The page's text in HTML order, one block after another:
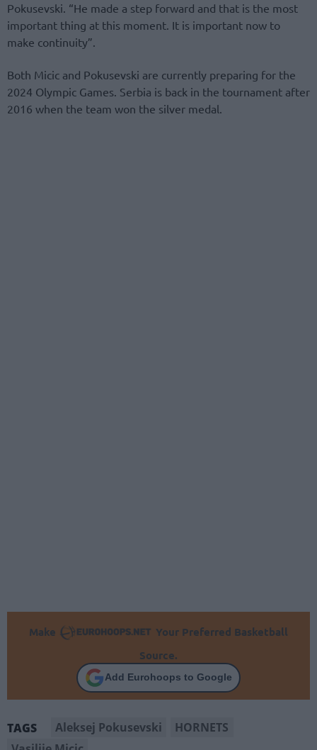
Pokusevski. “He made a step forward and that is the most
important thing at this moment. It is important now to
make continuity”.
Both Micic and Pokusevski are currently preparing for the
2024 Olympic Games. Serbia is back in the tournament after
2016 when the team won the silver medal.
Make
Your Preferred Basketball
Source.
Add Eurohoops to Google
TAGS Aleksej Pokusevski
HORNETS